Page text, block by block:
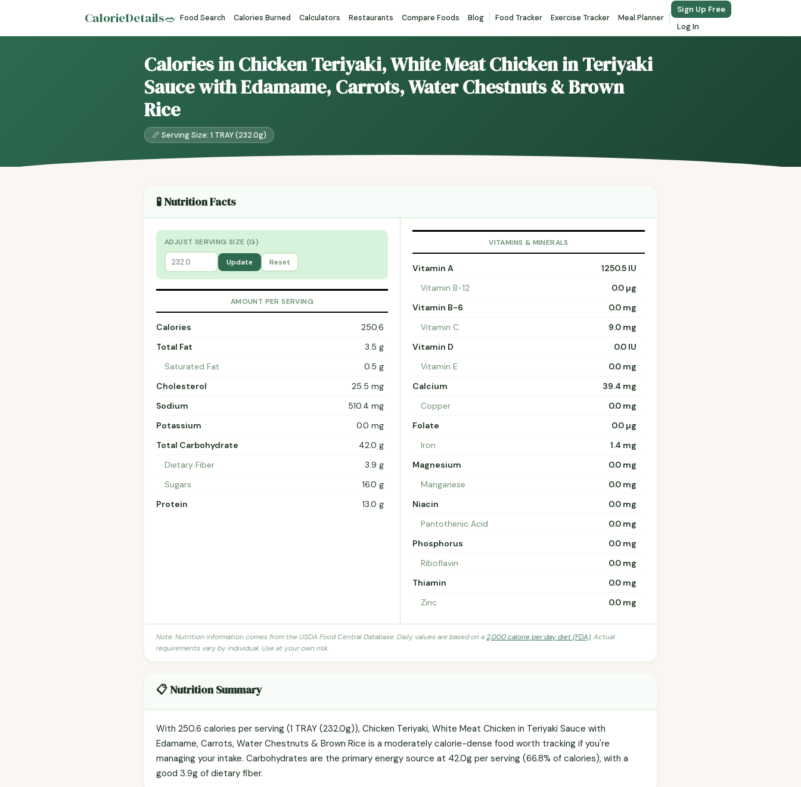
CalorieDetails🥗 Food Search Calories Burned Calculators Restaurants Compare Foods Blog Food Tracker Exercise Tracker Meal Planner
Sign Up Free
Log In
Calories in Chicken Teriyaki, White Meat Chicken in Teriyaki
Sauce with Edamame, Carrots, Water Chestnuts & Brown
Rice
📏 Serving Size: 1 TRAY (232.0g)
🧪 Nutrition Facts
ADJUST SERVING SIZE (G)
Update Reset
AMOUNT PER SERVING
Calories
250.6
Total Fat
3.5 g
Saturated Fat
0.5 g
Cholesterol
25.5 mg
Sodium
510.4 mg
Potassium
0.0 mg
Total Carbohydrate
42.0 g
Dietary Fiber
3.9 g
Sugars
16.0 g
Protein
13.0 g
VITAMINS & MINERALS
Vitamin A
1250.5 IU
Vitamin B-12
0.0 µg
Vitamin B-6
0.0 mg
Vitamin C
9.0 mg
Vitamin D
0.0 IU
Vitamin E
0.0 mg
Calcium
39.4 mg
Copper
0.0 mg
Folate
0.0 µg
Iron
1.4 mg
Magnesium
0.0 mg
Manganese
0.0 mg
Niacin
0.0 mg
Pantothenic Acid
0.0 mg
Phosphorus
0.0 mg
Riboflavin
0.0 mg
Thiamin
0.0 mg
Zinc
0.0 mg
Note: Nutrition information comes from the USDA Food Central Database. Daily values are based on a2,000 calorie per day diet (FDA). Actual
requirements vary by individual. Use at your own risk.
📋 Nutrition Summary
With 250.6 calories per serving (1 TRAY (232.0g)), Chicken Teriyaki, White Meat Chicken in Teriyaki Sauce with
Edamame, Carrots, Water Chestnuts & Brown Rice is a moderately calorie-dense food worth tracking if you're
managing your intake. Carbohydrates are the primary energy source at 42.0g per serving (66.8% of calories), with a
good 3.9g of dietary fiber.